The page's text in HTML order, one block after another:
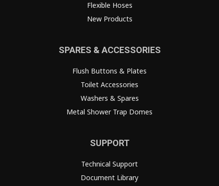
Flexible Hoses
New Products
SPARES & ACCESSORIES
Flush Buttons & Plates
Toilet Accessories
Washers & Spares
Metal Shower Trap Domes
SUPPORT
Technical Support
Document Library